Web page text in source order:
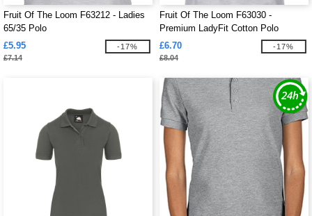
Fruit Of The Loom F63212 - Ladies
65/35 Polo
£5.95
£7.14
-17%
Fruit Of The Loom F63030 -
Premium LadyFit Cotton Polo
£6.70
£8.04
-17%